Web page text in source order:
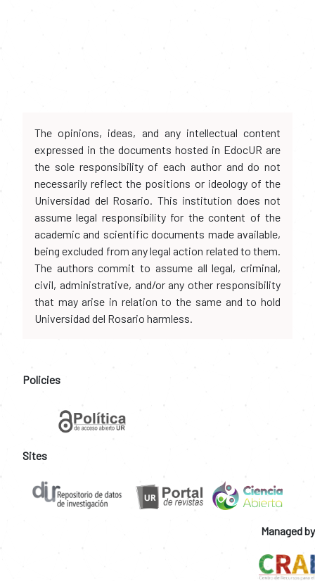
The opinions, ideas, and any intellectual content
expressed in the documents hosted in EdocUR are
the sole responsibility of each author and do not
necessarily reflect the positions or ideology of the
Universidad del Rosario. This institution does not
assume legal responsibility for the content of the
academic and scientific documents made available,
being excluded from any legal action related to them.
The authors commit to assume all legal, criminal,
civil, administrative, and/or any other responsibility
that may arise in relation to the same and to hold
Universidad del Rosario harmless.
Policies
Sites
Managed by